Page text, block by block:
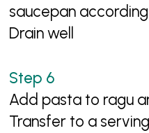
saucepan
Drain well
Add pasta to ragu
Transfer to a